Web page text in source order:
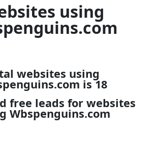
using
websites using
is 18
free leads for websites
Wbspenguins.com